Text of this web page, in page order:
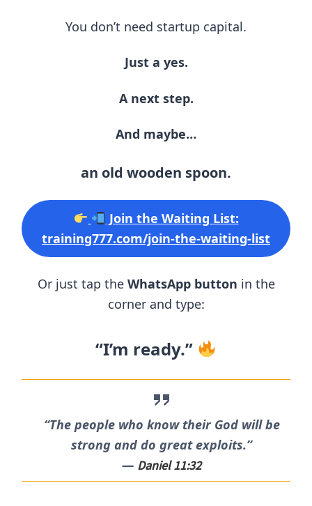
You don’t need startup capital.
Just a yes.
A next step.
And maybe…
an old wooden spoon.
Join the Waiting List:
training777.com/join-the-waiting-list
Or just tap the WhatsApp button in the
corner and type:
“I’m ready.”
“The people who know their God will be
strong and do great exploits.”
— Daniel 11:32